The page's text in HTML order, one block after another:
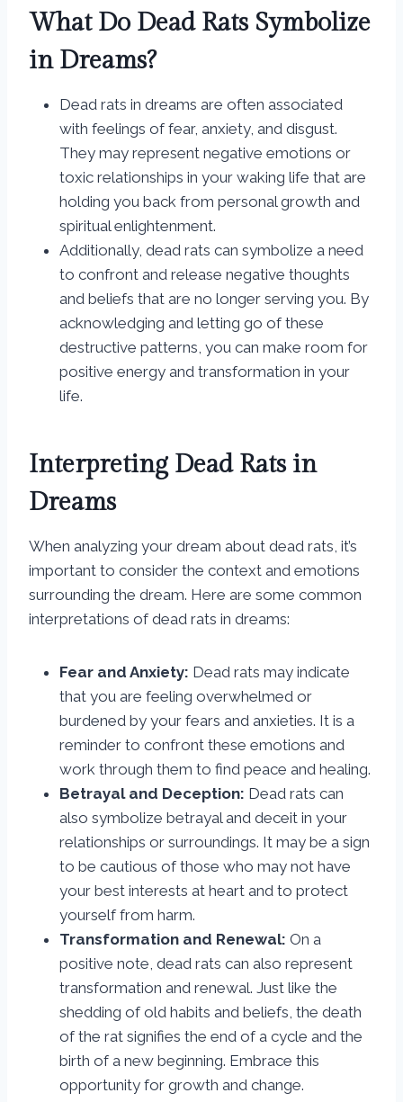
What Do Dead Rats Symbolize
in Dreams?
Dead rats in dreams are often associated
with feelings of fear, anxiety, and disgust.
They may represent negative emotions or
toxic relationships in your waking life that are
holding you back from personal growth and
spiritual enlightenment.
Additionally, dead rats can symbolize a need
to confront and release negative thoughts
and beliefs that are no longer serving you. By
acknowledging and letting go of these
destructive patterns, you can make room for
positive energy and transformation in your
life.
Interpreting Dead Rats in
Dreams
When analyzing your dream about dead rats, it’s
important to consider the context and emotions
surrounding the dream. Here are some common
interpretations of dead rats in dreams:
Fear and Anxiety: Dead rats may indicate
that you are feeling overwhelmed or
burdened by your fears and anxieties. It is a
reminder to confront these emotions and
work through them to find peace and healing.
Betrayal and Deception: Dead rats can
also symbolize betrayal and deceit in your
relationships or surroundings. It may be a sign
to be cautious of those who may not have
your best interests at heart and to protect
yourself from harm.
Transformation and Renewal: On a
positive note, dead rats can also represent
transformation and renewal. Just like the
shedding of old habits and beliefs, the death
of the rat signifies the end of a cycle and the
birth of a new beginning. Embrace this
opportunity for growth and change.